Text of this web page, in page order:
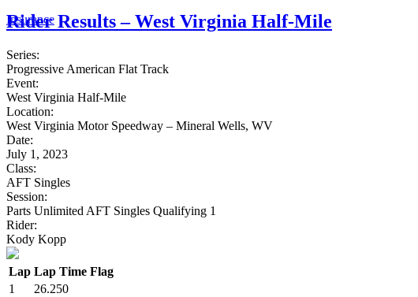
Insurance
Rider Results – West Virginia Half-Mile
Series:
Progressive American Flat Track
Event:
West Virginia Half-Mile
Location:
West Virginia Motor Speedway – Mineral Wells, WV
Date:
July 1, 2023
Class:
AFT Singles
Session:
Parts Unlimited AFT Singles Qualifying 1
Rider:
Kody Kopp
Lap Lap Time Flag
1
26.250